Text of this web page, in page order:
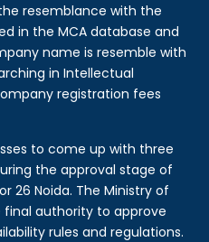
resemblance with the
in the MCA database and
name is resemble with
in Intellectual
registration fees
to come up with three
the approval stage of
26 Noida. The Ministry of
final authority to approve
rules and regulations.